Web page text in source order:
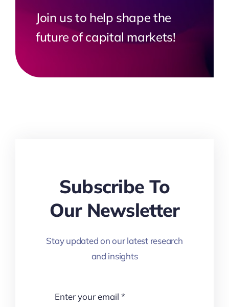
Join us to help shape the
future of capital markets!
Subscribe To
Our Newsletter
Stay updated on our latest research
and insights